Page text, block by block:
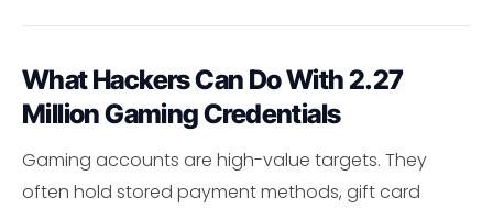
What Hackers Can Do With 2.27
Million Gaming Credentials
Gaming accounts are high-value targets. They
often hold stored payment methods, gift card